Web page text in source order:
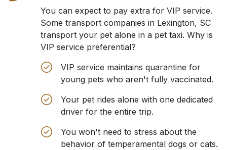
You can expect to pay extra for VIP service.
Some transport companies in Lexington, SC
transport your pet alone in a pet taxi. Why is
VIP service preferential?
VIP service maintains quarantine for
young pets who aren't fully vaccinated.
Your pet rides alone with one dedicated
driver for the entire trip.
You won't need to stress about the
behavior of temperamental dogs or cats.